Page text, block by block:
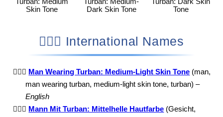
Skin Tone
Dark Skin Tone
Tone
👳🏼‍♂️ International Names
👳🏼‍♂️ Man Wearing Turban: Medium-Light Skin Tone (man,
man wearing turban, medium-light skin tone, turban) –
English
👳🏼‍♂️ Mann Mit Turban: Mittelhelle Hautfarbe (Gesicht,